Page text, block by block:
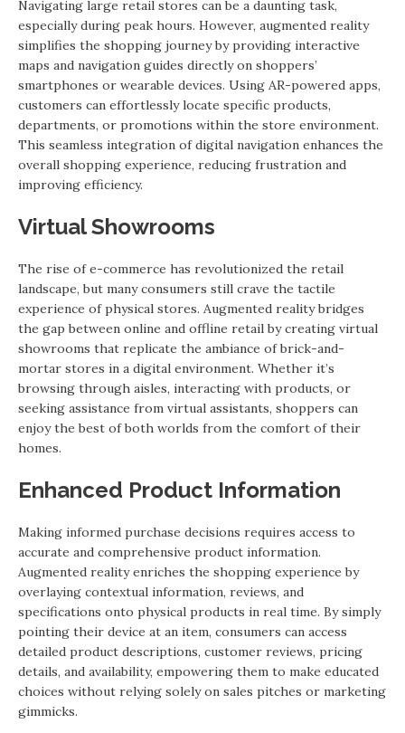
Navigating large retail stores can be a daunting task,
especially during peak hours. However, augmented reality
simplifies the shopping journey by providing interactive
maps and navigation guides directly on shoppers’
smartphones or wearable devices. Using AR-powered apps,
customers can effortlessly locate specific products,
departments, or promotions within the store environment.
This seamless integration of digital navigation enhances the
overall shopping experience, reducing frustration and
improving efficiency.
Virtual Showrooms
The rise of e-commerce has revolutionized the retail
landscape, but many consumers still crave the tactile
experience of physical stores. Augmented reality bridges
the gap between online and offline retail by creating virtual
showrooms that replicate the ambiance of brick-and-
mortar stores in a digital environment. Whether it’s
browsing through aisles, interacting with products, or
seeking assistance from virtual assistants, shoppers can
enjoy the best of both worlds from the comfort of their
homes.
Enhanced Product Information
Making informed purchase decisions requires access to
accurate and comprehensive product information.
Augmented reality enriches the shopping experience by
overlaying contextual information, reviews, and
specifications onto physical products in real time. By simply
pointing their device at an item, consumers can access
detailed product descriptions, customer reviews, pricing
details, and availability, empowering them to make educated
choices without relying solely on sales pitches or marketing
gimmicks.